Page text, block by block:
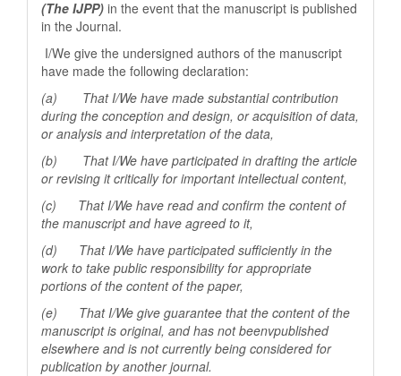
(The IJPP) in the event that the manuscript is published
in the Journal.
I/We give the undersigned authors of the manuscript
have made the following declaration:
(a) That I/We have made substantial contribution
during the conception and design, or acquisition of data,
or analysis and interpretation of the data,
(b) That I/We have participated in drafting the article
or revising it critically for importantintellectual content,
(c) That I/We have read and confirm the content of
the manuscript and have agreed to it,
(d) That I/We have participated sufficiently in the
work to take public responsibility for appropriate
portions of the content of the paper,
(e) That I/We give guarantee that the content of the
manuscript is original, and has not beenvpublished
elsewhere and is not currently being considered for
publication by anotherjournal.